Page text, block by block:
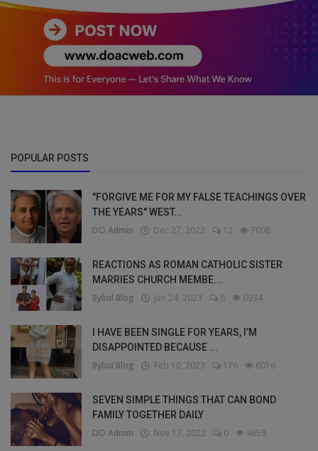
POPULAR POSTS
"FORGIVE ME FOR MY FALSE TEACHINGS OVER
THE YEARS" WEST...
DO Admin Dec 27, 2022 12 7008
REACTIONS AS ROMAN CATHOLIC SISTER
MARRIES CHURCH MEMBE...
Bybul Blog Jan 24, 2023 6 6934
I HAVE BEEN SINGLE FOR YEARS, I’M
DISAPPOINTED BECAUSE ...
Bybul Blog Feb 10, 2023 176 6016
SEVEN SIMPLE THINGS THAT CAN BOND
FAMILY TOGETHER DAILY
DO Admin Nov 17, 2022 0 4658